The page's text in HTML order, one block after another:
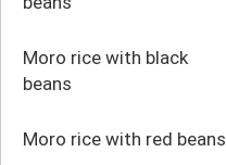
Moro rice with black
beans
Moro rice with red beans